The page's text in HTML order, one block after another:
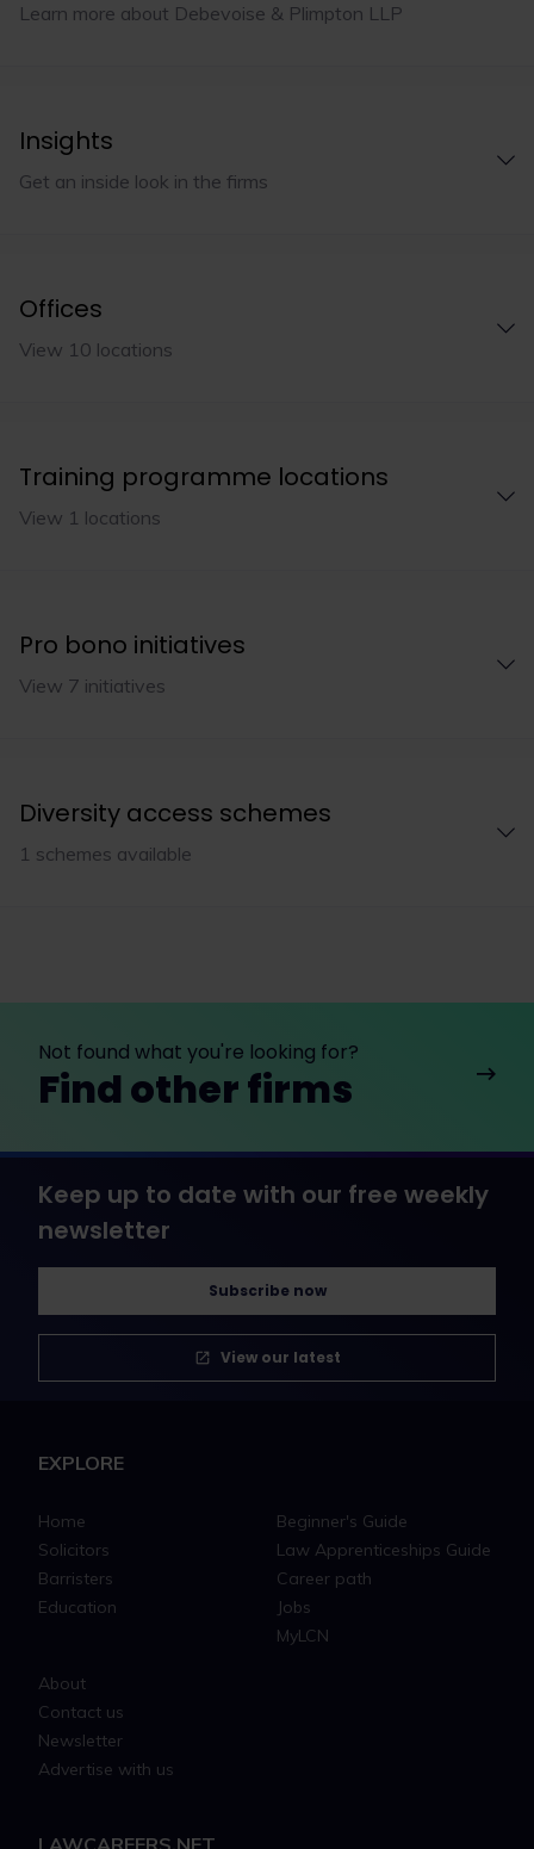
Learn more about Debevoise & Plimpton LLP
Insights
Get an inside look in the firms
Offices
View 10 locations
Training programme locations
View 1 locations
Pro bono initiatives
View 7 initiatives
Diversity access schemes
1 schemes available
Not found what you're looking for?
Find other firms
Keep up to date with our free weekly
newsletter
Subscribe now
View our latest
EXPLORE
Home
Solicitors
Barristers
Education
Beginner's Guide
Law Apprenticeships Guide
Career path
Jobs
MyLCN
About
Contact us
Newsletter
Advertise with us